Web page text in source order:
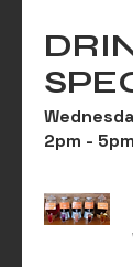
2pm - 5pm